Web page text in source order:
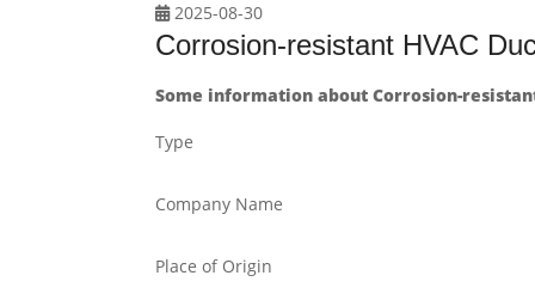
2025-08-30
Corrosion-resistant HVAC
Some information about Corrosion-
Type
Company Name
Place of Origin